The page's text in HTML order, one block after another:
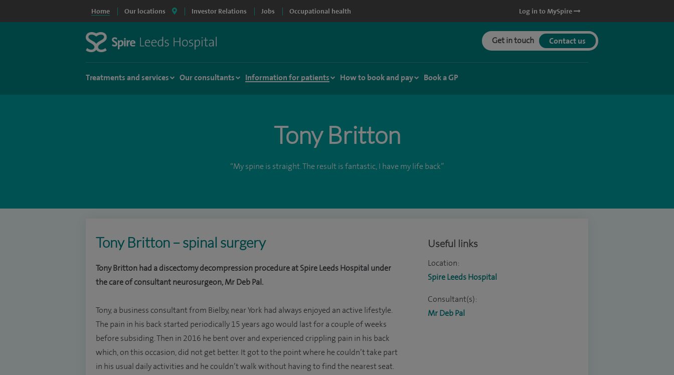
Home Our locations Investor Relations Jobs Occupational health Log in to MySpire
Get in touch Contact us
Treatments and services Our consultants Information for patients How to book and pay Book a GP
Tony Britton
“My spine is straight. The result is fantastic, I have my life back”
Tony Britton – spinal surgery
Tony Britton had a discectomy decompression procedure at Spire Leeds Hospital under
the care of consultant neurosurgeon, Mr Deb Pal.
Tony, a business consultant from Bielby, near York had always enjoyed an active lifestyle.
The pain in his back started periodically 15 years ago would last for a couple of weeks
before subsiding. Then in 2016 he bent over and experienced crippling pain in his back
which, on this occasion, did not get better. It got to the point where he couldn’t take part
in his usual daily activities and he couldn’t walk without having to find the nearest seat.
Useful links
Location:
Spire Leeds Hospital
Consultant(s):
Mr Deb Pal